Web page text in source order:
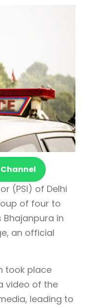
(PSI) of Delhi
of four to
Bhajanpura in
an official
took place
video of the
leading to